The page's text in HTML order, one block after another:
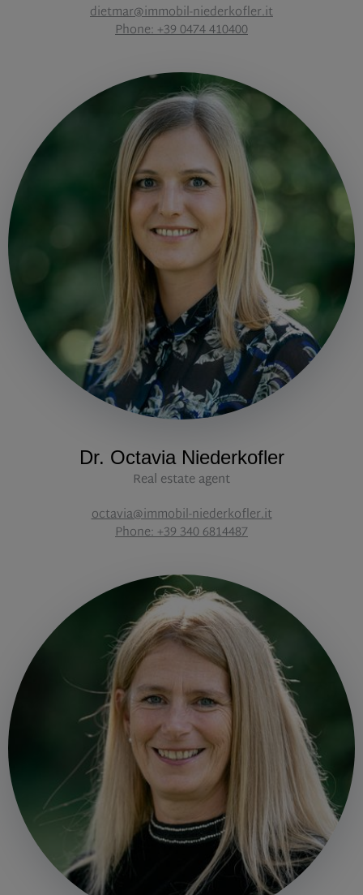
dietmar@immobil-niederkofler.it
Phone: +39 0474 410400
Dr. Octavia Niederkofler
Real estate agent
octavia@immobil-niederkofler.it
Phone: +39 340 6814487